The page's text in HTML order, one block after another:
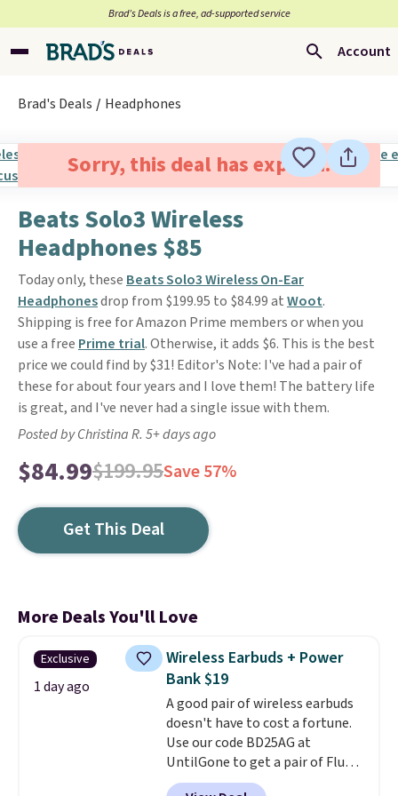
Brad’s Deals is a free, ad-supported service
Account
Brad's Deals Headphones
Sorry, this deal has expired.
Beats Solo3 Wireless
Headphones $85
Today only, these Beats Solo3 Wireless On-Ear
Headphonesdrop from $199.95 to $84.99 atWoot.
Shipping is free for Amazon Prime members or when you
use a free Prime trial. Otherwise, it adds $6. This is the best
price we could find by $31! Editor's Note: I've had a pair of
these for about four years and I love them! The battery life
is great, and I've never had a single issue with them.
Posted by Christina R. 5+ days ago
$84.99$199.95Save 57%
Get This Deal
More Deals You'll Love
Exclusive
1 day ago
Wireless Earbuds + Power
Bank $19
A good pair of wireless earbuds
doesn't have to cost a fortune.
Use our code BD25AG at
UntilGone to get a pair of Flux 7
TWS Earbuds for $18.99. We